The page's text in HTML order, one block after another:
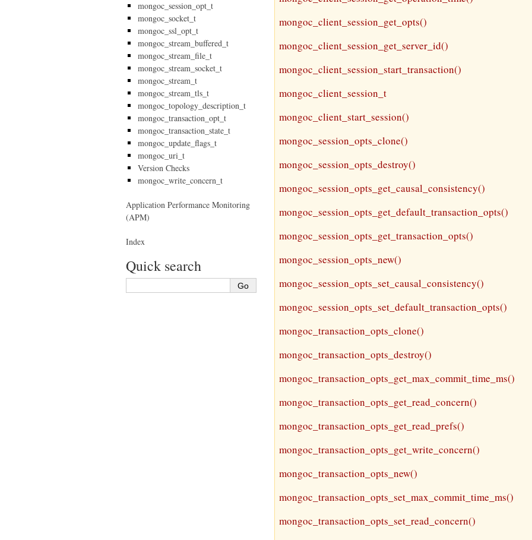
mongoc_client_session_get_opts()
mongoc_client_session_get_server_id()
mongoc_client_session_start_transaction()
mongoc_client_session_t
mongoc_client_start_session()
mongoc_session_opts_clone()
mongoc_session_opts_destroy()
mongoc_session_opts_get_causal_consistency()
mongoc_session_opts_get_default_transaction_opts()
mongoc_session_opts_get_transaction_opts()
mongoc_session_opts_new()
mongoc_session_opts_set_causal_consistency()
mongoc_session_opts_set_default_transaction_opts()
mongoc_transaction_opts_clone()
mongoc_transaction_opts_destroy()
mongoc_transaction_opts_get_max_commit_time_ms()
mongoc_transaction_opts_get_read_concern()
mongoc_transaction_opts_get_read_prefs()
mongoc_transaction_opts_get_write_concern()
mongoc_transaction_opts_new()
mongoc_transaction_opts_set_max_commit_time_ms()
mongoc_transaction_opts_set_read_concern()
mongoc_session_opt_t
mongoc_socket_t
mongoc_ssl_opt_t
mongoc_stream_buffered_t
mongoc_stream_file_t
mongoc_stream_socket_t
mongoc_stream_t
mongoc_stream_tls_t
mongoc_topology_description_t
mongoc_transaction_opt_t
mongoc_transaction_state_t
mongoc_update_flags_t
mongoc_uri_t
Version Checks
mongoc_write_concern_t
Application Performance Monitoring
(APM)
Index
Quick search